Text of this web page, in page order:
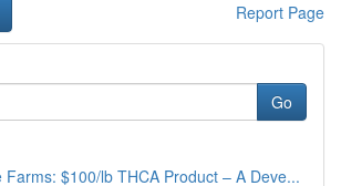
Report Page
Go
Farms: $100/lb THCA Product – A Deve...